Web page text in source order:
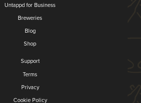
Untappd for Business
Breweries
Blog
Shop
Support
Terms
Privacy
Cookie Policy